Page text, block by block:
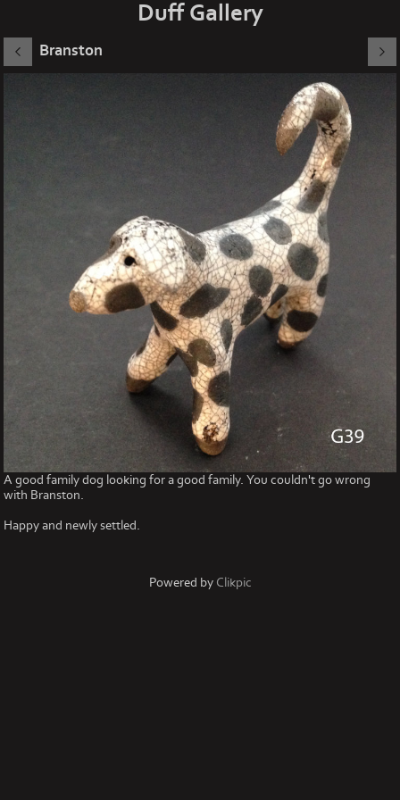
Duff Gallery
Branston
A good family dog looking for a good family. You couldn't go wrong
with Branston.
Happy and newly settled.
Powered by Clikpic